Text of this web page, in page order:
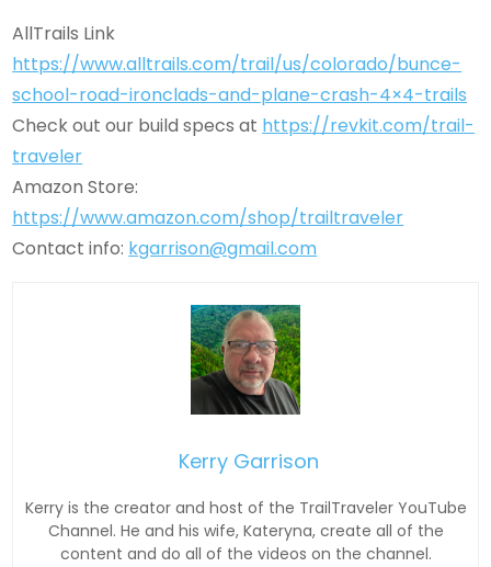
AllTrails Link
https://www.alltrails.com/trail/us/colorado/bunce-
school-road-ironclads-and-plane-crash-4×4-trails
Check out our build specs at https://revkit.com/trail-
traveler
Amazon Store:
https://www.amazon.com/shop/trailtraveler
Contact info: kgarrison@gmail.com
Kerry Garrison
Kerry is the creator and host of the TrailTraveler YouTube
Channel. He and his wife, Kateryna, create all of the
content and do all of the videos on the channel.